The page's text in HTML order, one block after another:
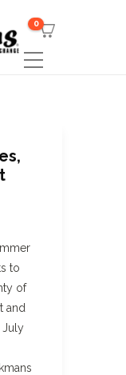
0
to
of
and
July